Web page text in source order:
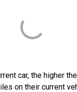
car, the higher
on their current